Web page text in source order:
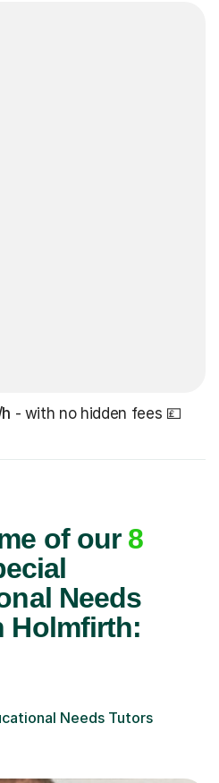
- with no hidden fees 💷
of our 8
Needs
Holmfirth:
Needs Tutors